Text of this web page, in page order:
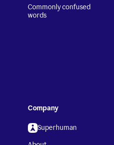
Commonly confused
words
Company
Superhuman